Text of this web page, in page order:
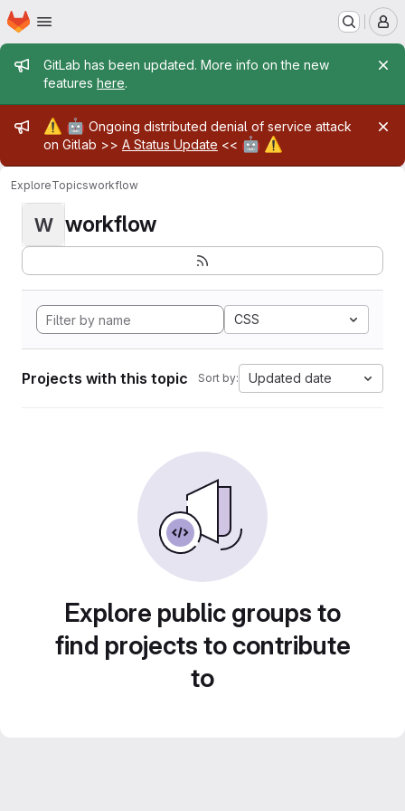
Skip to main content
Homepage
Admin message
GitLab has been updated. More info on the new
features here.
Admin message
⚠️ 🤖 Ongoing distributed denial of service attack
on Gitlab >> A Status Update << 🤖 ⚠️
ExploreTopicsworkflow
W workflow
CSS
Projects with this topic Sort by: Updated date
Explore public groups to
find projects to contribute
to